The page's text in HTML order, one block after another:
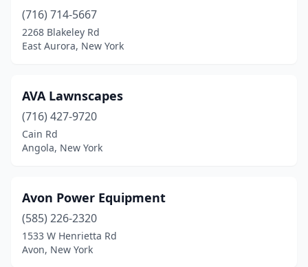
Burnt Hills(1)
Byron(2)
Camden(1)
Camillus
Campbell(1)
Canastota(3)
(716) 714-5667
2268 Blakeley Rd
East Aurora, New York
AVA Lawnscapes
(716) 427-9720
Cain Rd
Angola, New York
Avon Power Equipment
(585) 226-2320
1533 W Henrietta Rd
Avon, New York